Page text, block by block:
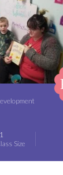
Size